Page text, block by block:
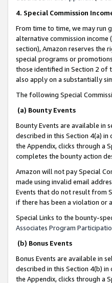
4. Special Commission
From time to time, we may run
alternative commission income
section), Amazon reserves the
special programs or
those identified in Section 2 of
also apply on a substantially
The following Special
(a) Bounty Events
Bounty Events are available in
described in this Section 4(a) in
the Appendix, clicks through a
completes the bounty action
Amazon will not pay Special
made using invalid email
Events that do not result from
if there has been a violation or
Special Links to the bounty-
Associates Program
(b) Bonus Events
Bonus Events are available in
described in this Section 4(b) in
the Appendix, clicks through a